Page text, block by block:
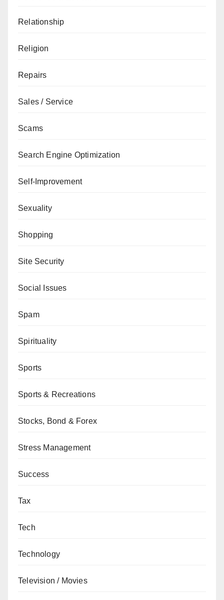
Relationship
Religion
Repairs
Sales / Service
Scams
Search Engine Optimization
Self-Improvement
Sexuality
Shopping
Site Security
Social Issues
Spam
Spirituality
Sports
Sports & Recreations
Stocks, Bond & Forex
Stress Management
Success
Tax
Tech
Technology
Television / Movies